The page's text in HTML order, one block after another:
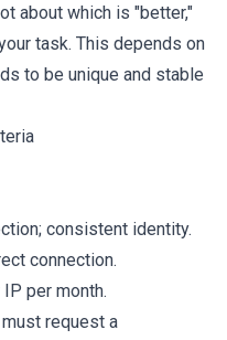
about which is "better,"
task. This depends on
to be unique and stable
consistent identity.
connection.
per month.
request a